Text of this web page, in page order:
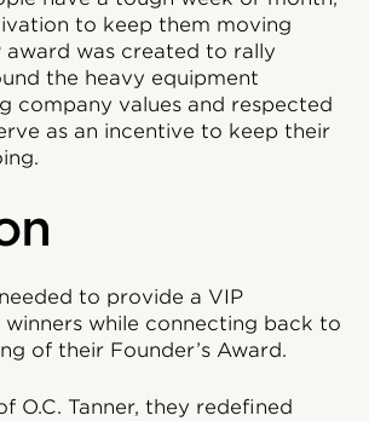
to keep them moving
award was created to rally
the heavy equipment
company values and respected
as an incentive to keep their
to provide a VIP
while connecting back to
of their Founder’s Award.
O.C. Tanner, they redefined